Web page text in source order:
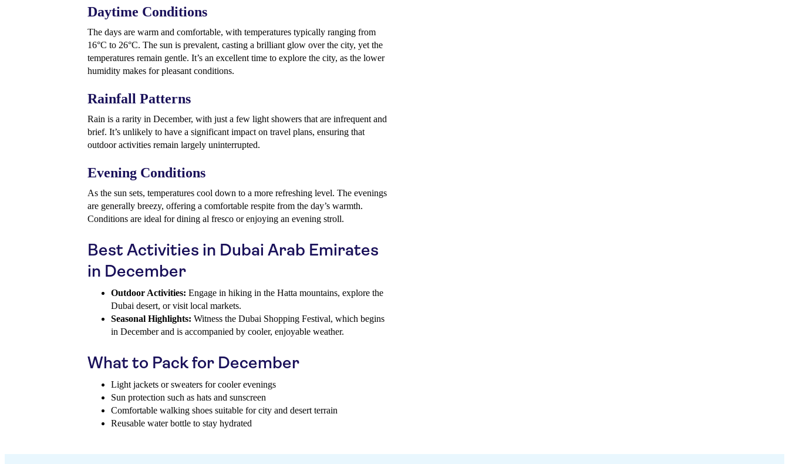
Daytime Conditions
The days are warm and comfortable, with temperatures typically ranging from
16°C to 26°C. The sun is prevalent, casting a brilliant glow over the city, yet the
temperatures remain gentle. It’s an excellent time to explore the city, as the lower
humidity makes for pleasant conditions.
Rainfall Patterns
Rain is a rarity in December, with just a few light showers that are infrequent and
brief. It’s unlikely to have a significant impact on travel plans, ensuring that
outdoor activities remain largely uninterrupted.
Evening Conditions
As the sun sets, temperatures cool down to a more refreshing level. The evenings
are generally breezy, offering a comfortable respite from the day’s warmth.
Conditions are ideal for dining al fresco or enjoying an evening stroll.
Best Activities in Dubai Arab Emirates
in December
Outdoor Activities: Engage in hiking in the Hatta mountains, explore the
Dubai desert, or visit local markets.
Seasonal Highlights: Witness the Dubai Shopping Festival, which begins
in December and is accompanied by cooler, enjoyable weather.
What to Pack for December
Light jackets or sweaters for cooler evenings
Sun protection such as hats and sunscreen
Comfortable walking shoes suitable for city and desert terrain
Reusable water bottle to stay hydrated